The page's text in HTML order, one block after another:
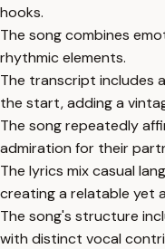
hooks.
The song combines
rhythmic elements.
The transcript includes
the start, adding a
The song repeatedly
admiration for their
The lyrics mix casual
creating a relatable yet
The song's structure
with distinct vocal